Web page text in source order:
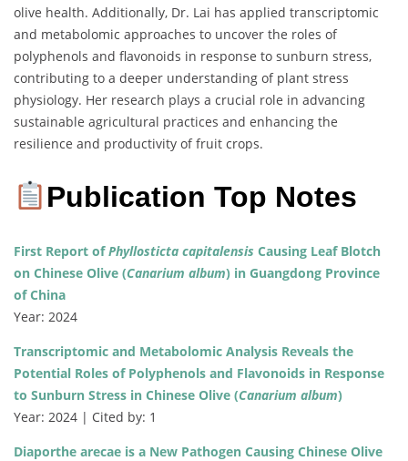
olive health. Additionally, Dr. Lai has applied transcriptomic
and metabolomic approaches to uncover the roles of
polyphenols and flavonoids in response to sunburn stress,
contributing to a deeper understanding of plant stress
physiology. Her research plays a crucial role in advancing
sustainable agricultural practices and enhancing the
resilience and productivity of fruit crops.
Publication Top Notes
First Report ofPhyllosticta capitalensis Causing Leaf Blotch
on Chinese Olive (Canarium album) in Guangdong Province
of China
Year: 2024
Transcriptomic and Metabolomic Analysis Reveals the
Potential Roles of Polyphenols and Flavonoids in Response
to Sunburn Stress in Chinese Olive (Canarium album)
Year: 2024 | Cited by: 1
Diaporthe arecae is a New Pathogen Causing Chinese Olive